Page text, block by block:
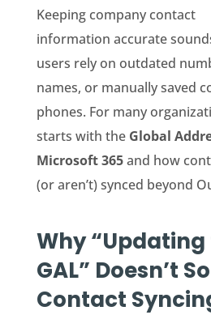
Keeping company contact
information accurate
users rely on outdated
names, or manually saved
phones. For many
starts with the Global
Microsoft 365and how
(or aren’t) synced beyond
Why
GAL” Doesn’t
Contact